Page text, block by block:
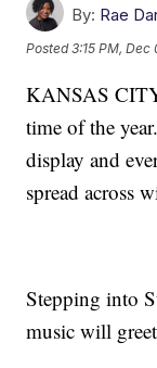
By: Rae
Posted3:15 PM, Dec
KANSAS
time of the
display and
spread across
Stepping into
music will